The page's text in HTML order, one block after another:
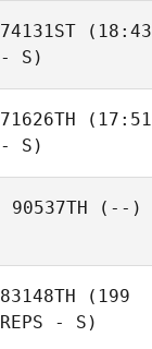
74131ST (18:43
- S)
71626TH (17:51
- S)
90537TH (--)
83148TH (199
REPS - S)